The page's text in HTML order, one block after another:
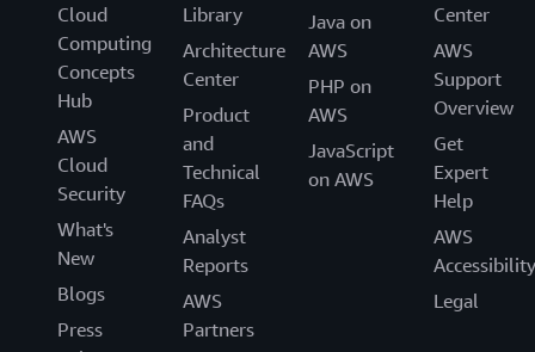
Cloud
Computing
Concepts
Hub
AWS
Cloud
Security
What's
New
Blogs
Press
Library
Architecture
Center
Product
and
Technical
FAQs
Analyst
Reports
AWS
Partners
Java on
AWS
PHP on
AWS
JavaScript
on AWS
Center
AWS
Support
Overview
Get
Expert
Help
AWS
Accessibility
Legal